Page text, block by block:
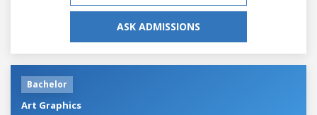
ASK ADMISSIONS
Bachelor
Art Graphics